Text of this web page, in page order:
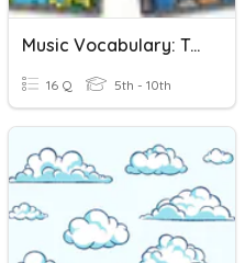
Music Vocabulary: Types Of Entertainment
16 Q 5th - 10th